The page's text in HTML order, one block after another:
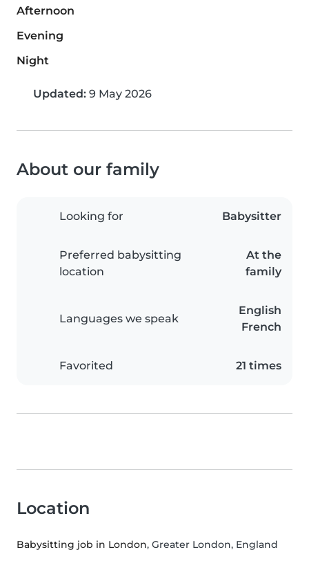
Afternoon
Evening
Night
Updated: 9 May 2026
About our family
Looking for Babysitter
Preferred babysitting
location
At the
family
Languages we speak
English
French
Favorited 21 times
Location
Babysitting job in London, Greater London, England